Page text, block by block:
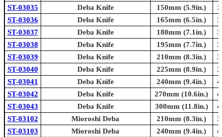
ST-03035
Deba Knife 150mm (5.9in.)
ST-03036
Deba Knife 165mm (6.5in.)
ST-03037
Deba Knife 180mm (7.1in.)
ST-03038
Deba Knife 195mm (7.7in.)
ST-03039
Deba Knife 210mm (8.3in.)
ST-03040
Deba Knife 225mm (8.9in.)
ST-03041
Deba Knife 240mm (9.4in.)
ST-03042
Deba Knife 270mm (10.6in.)
ST-03043
Deba Knife 300mm (11.8in.)
ST-03102
Mioroshi Deba 210mm (8.3in.)
ST-03103
Mioroshi Deba 240mm (9.4in.)